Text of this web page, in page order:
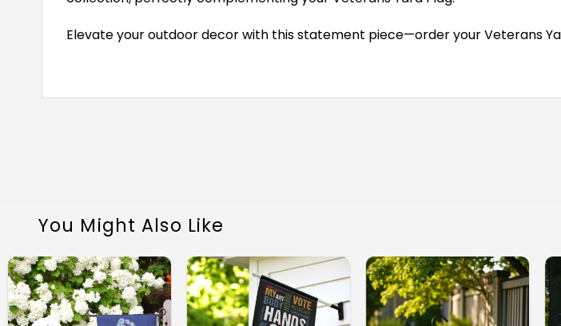
Elevate your outdoor decor with this statement piece—order your Veterans
You Might Also Like